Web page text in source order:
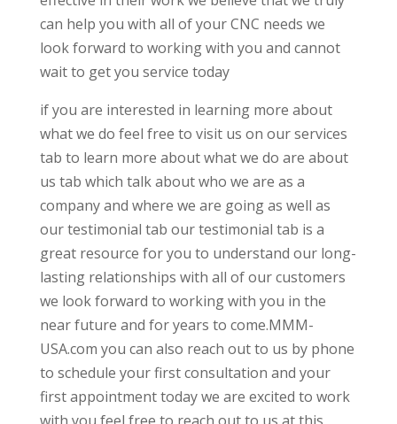
can help you with all of your CNC needs we
look forward to working with you and cannot
wait to get you service today
if you are interested in learning more about
what we do feel free to visit us on our services
tab to learn more about what we do are about
us tab which talk about who we are as a
company and where we are going as well as
our testimonial tab our testimonial tab is a
great resource for you to understand our long-
lasting relationships with all of our customers
we look forward to working with you in the
near future and for years to come.MMM-
USA.com you can also reach out to us by phone
to schedule your first consultation and your
first appointment today we are excited to work